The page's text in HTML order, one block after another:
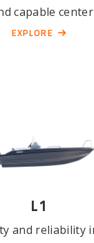
capable
EXPLORE
L1
and reliability